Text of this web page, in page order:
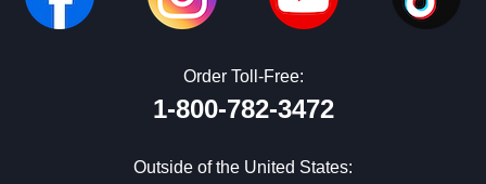
Order Toll-Free:
1-800-782-3472
Outside of the United States: